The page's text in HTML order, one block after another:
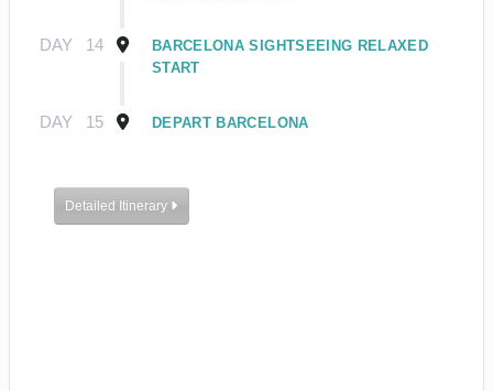
DAY 14
BARCELONA SIGHTSEEING RELAXED
START
DAY 15 DEPART BARCELONA
Detailed Itinerary